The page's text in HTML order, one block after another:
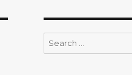
Search
for: